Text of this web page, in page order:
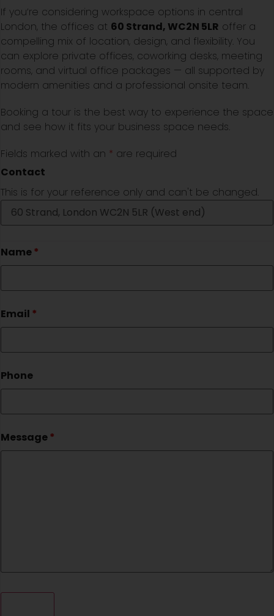
If you’re considering workspace options in central
London, the offices at 60 Strand, WC2N 5LR offer a
compelling mix of location, design, and flexibility. You
can explore private offices, coworking desks, meeting
rooms, and virtual office packages — all supported by
modern amenities and a professional onsite team.
Booking a tour is the best way to experience the space
and see how it fits your business space needs.
Fields marked with an * are required
Contact
This is for your reference only and can't be changed.
Name *
Email *
Phone
Message *